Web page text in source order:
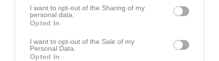
I want to opt-out of the Sharing of my
personal data.
Opted In
I want to opt-out of the Sale of my
Personal Data.
Opted In
Om IFK Salem Veteraner
Ingen text skriven